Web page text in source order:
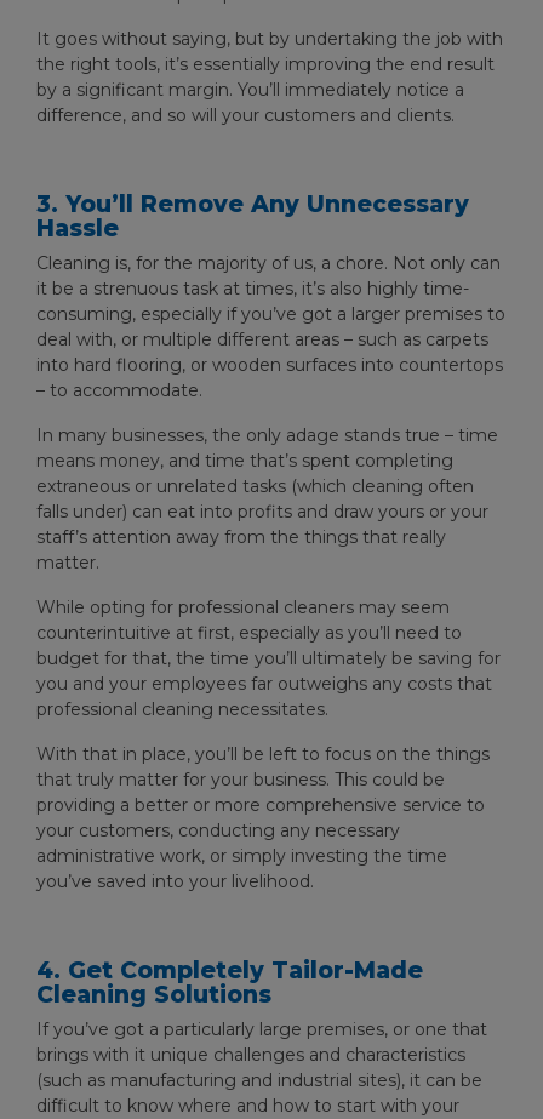
It goes without saying, but by undertaking the job with
the right tools, it’s essentially improving the end result
by a significant margin. You’ll immediately notice a
difference, and so will your customers and clients.
3. You’ll Remove Any Unnecessary
Hassle
Cleaning is, for the majority of us, a chore. Not only can
it be a strenuous task at times, it’s also highly time-
consuming, especially if you’ve got a larger premises to
deal with, or multiple different areas – such as carpets
into hard flooring, or wooden surfaces into countertops
– to accommodate.
In many businesses, the only adage stands true – time
means money, and time that’s spent completing
extraneous or unrelated tasks (which cleaning often
falls under) can eat into profits and draw yours or your
staff’s attention away from the things that really
matter.
While opting for professional cleaners may seem
counterintuitive at first, especially as you’ll need to
budget for that, the time you’ll ultimately be saving for
you and your employees far outweighs any costs that
professional cleaning necessitates.
With that in place, you’ll be left to focus on the things
that truly matter for your business. This could be
providing a better or more comprehensive service to
your customers, conducting any necessary
administrative work, or simply investing the time
you’ve saved into your livelihood.
4. Get Completely Tailor-Made
Cleaning Solutions
If you’ve got a particularly large premises, or one that
brings with it unique challenges and characteristics
(such as manufacturing and industrial sites), it can be
difficult to know where and how to start with your